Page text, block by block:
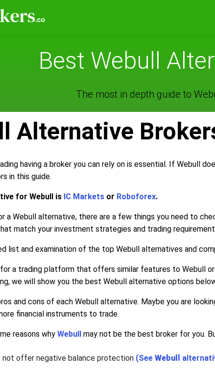
Best Webull
The most in depth guide to
Alternative
having a broker you can rely on is essential. If Webull
in this guide.
for Webull is IC Markets or Roboforex.
a Webull alternative, there are a few things you need to
match your investment strategies and trading
list and examination of the top Webull alternatives and
a trading platform that offers similar features to Webull
we will show you the best Webull alternative options
and cons of each Webull alternative. Maybe you are
financial instruments to trade.
reasons why Webull may not be the best broker for you.
not offer negative balance protection (See Webull